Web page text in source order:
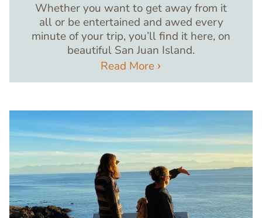
Whether you want to get away from it
all or be entertained and awed every
minute of your trip, you’ll find it here, on
beautiful San Juan Island.
Read More